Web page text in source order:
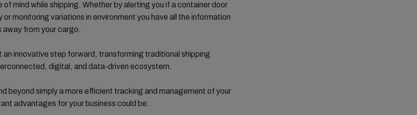
of mind while shipping. Whether by alerting you if a container door
monitoring variations in environment you have all the information
away from your cargo.
an innovative step forward, transforming traditional shipping
digital, and data-driven ecosystem.
beyond simply a more efficient tracking and management of your
advantages for your business could be: